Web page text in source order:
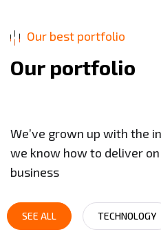
Our best portfolio
Our portfolio
We’ve grown up with the
we know how to deliver
business
SEE ALL TECHNOLOGY